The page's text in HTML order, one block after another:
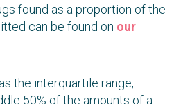
found as a proportion of the
can be found on our
the interquartile range,
50% of the amounts of a